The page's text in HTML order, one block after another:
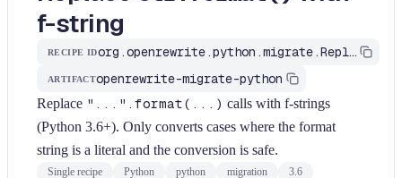
f-string
RECIPE ID org.openrewrite.python.migrate.ReplaceStrFormatWithFString
ARTIFACTopenrewrite-migrate-python
Replace "...".format(...) calls with f-strings
(Python 3.6+). Only converts cases where the format
string is a literal and the conversion is safe.
Single recipe Python python migration
3.6